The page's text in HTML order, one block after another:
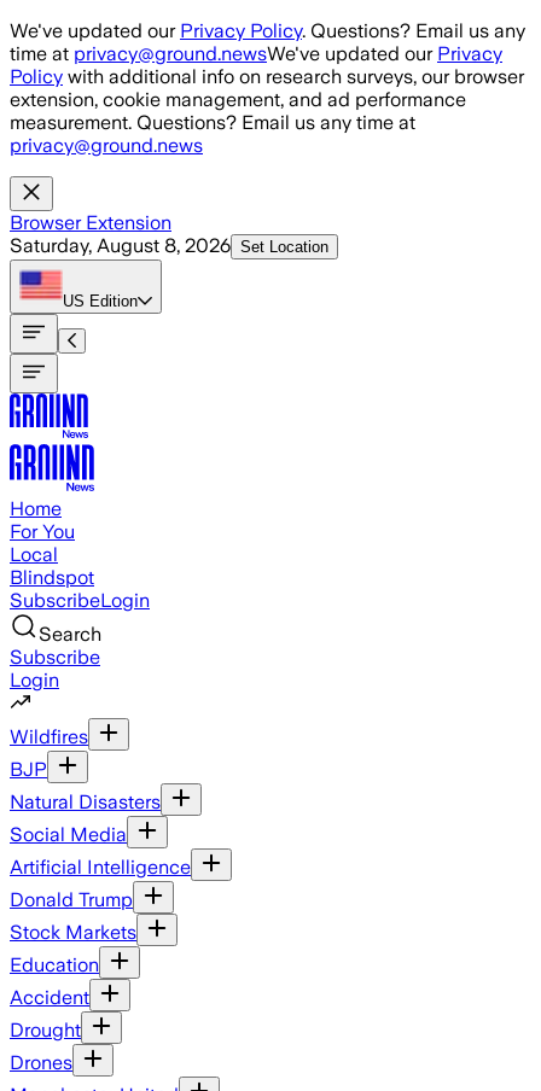
Skip to main content
We've updated our Privacy Policy. Questions? Email us any
time at privacy@ground.newsWe've updated our Privacy
Policy with additional info on research surveys, our browser
extension, cookie management, and ad performance
measurement. Questions? Email us any time at
privacy@ground.news
Browser Extension
Saturday, August 8, 2026 Set Location
US Edition
Home
For You
Local
Blindspot
SubscribeLogin
Search
Subscribe
Login
Wildfires
BJP
Natural Disasters
Social Media
Artificial Intelligence
Donald Trump
Stock Markets
Education
Accident
Drought
Drones